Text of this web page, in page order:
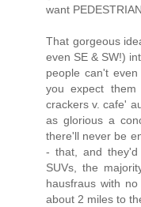
want
That gorgeous
even SE & SW!)
people can't
you expect
crackers v. cafe'
as glorious a
there'll never be
- that, and they'd
SUVs, the
hausfraus with
about 2 miles to